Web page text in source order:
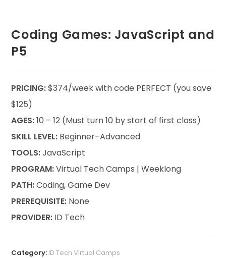
Coding Games: JavaScript and
P5
PRICING:$374/week with code PERFECT (you save
$125)
AGES:10 – 12 (Must turn 10 by start of first class)
SKILL LEVEL: Beginner–Advanced
TOOLS:JavaScript
PROGRAM:Virtual Tech Camps | Weeklong
PATH:Coding, Game Dev
PREREQUISITE: None
PROVIDER: ID Tech
Category: ID Tech Virtual Camps